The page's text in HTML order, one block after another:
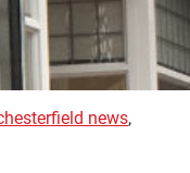
news,